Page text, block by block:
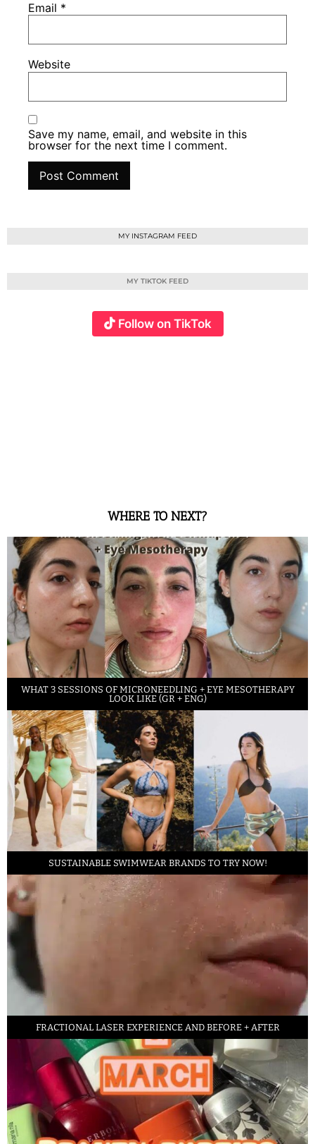
Email *
Website
Save my name, email, and website in this
browser for the next time I comment.
MY INSTAGRAM FEED
MY TIKTOK FEED
Follow on TikTok
WHERE TO NEXT?
WHAT 3 SESSIONS OF MICRONEEDLING + EYE MESOTHERAPY
LOOK LIKE (GR + ENG)
SUSTAINABLE SWIMWEAR BRANDS TO TRY NOW!
FRACTIONAL LASER EXPERIENCE AND BEFORE + AFTER